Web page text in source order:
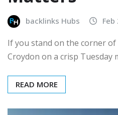
backlinks Hubs Feb
If you stand on the corner of
Croydon on a crisp Tuesday
READ MORE